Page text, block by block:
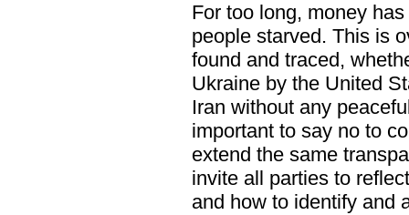
For too long, money
people starved. This is
found and traced,
Ukraine by the United
Iran without any
important to say no to
extend the same
invite all parties to
and how to identify and